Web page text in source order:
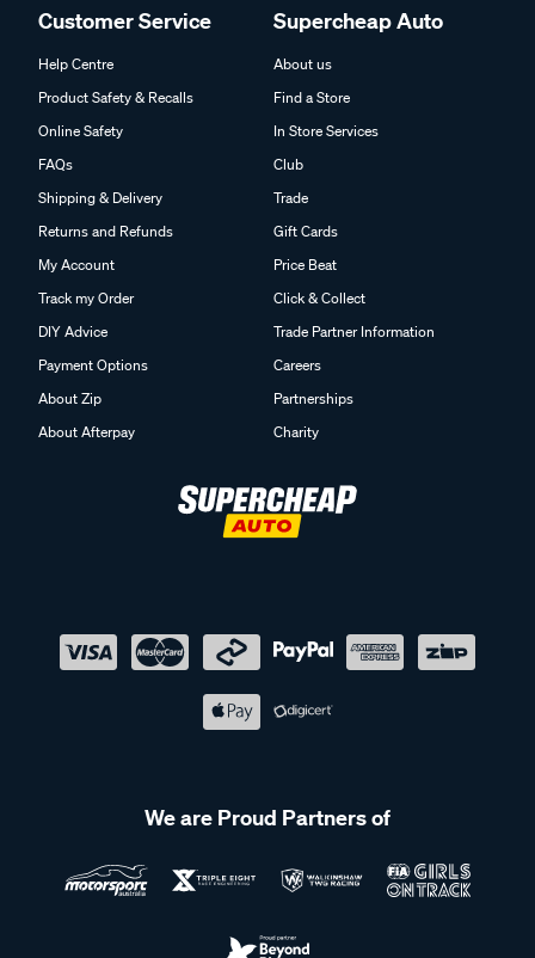
Customer Service
Help Centre
Product Safety & Recalls
Online Safety
FAQs
Shipping & Delivery
Returns and Refunds
My Account
Track my Order
DIY Advice
Payment Options
About Zip
About Afterpay
Supercheap Auto
About us
Find a Store
In Store Services
Club
Trade
Gift Cards
Price Beat
Click & Collect
Trade Partner Information
Careers
Partnerships
Charity
We are Proud Partners of